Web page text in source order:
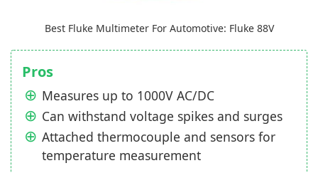
Best Fluke Multimeter For Automotive: Fluke 88V
Pros
Measures up to 1000V AC/DC
Can withstand voltage spikes and surges
Attached thermocouple and sensors for
temperature measurement